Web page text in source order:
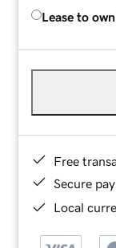
Lease to own
Free
Secure
Local